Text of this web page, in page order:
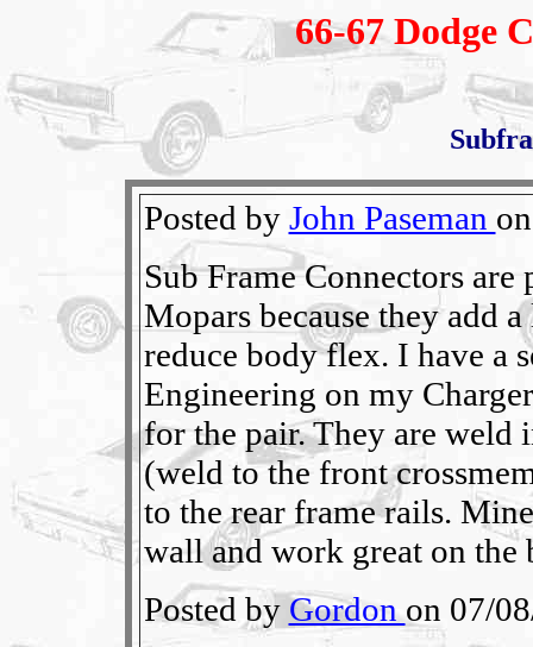
66-67 Dodge
Posted by John Paseman
Sub Frame Connectors
Mopars because they add
reduce body flex. I have a
Engineering on my
for the pair. They are weld
(weld to the front
to the rear frame rails.
wall and work great on the
Posted by Gordonon 07/